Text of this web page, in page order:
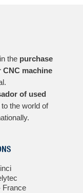
the purchase
machine
of used
the world of
France